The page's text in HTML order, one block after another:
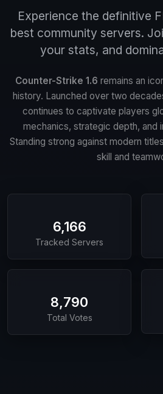
Experience the definitive
best community servers.
your stats, and
Counter-Strike 1.6 remains an
history. Launched over two
continues to captivate players
mechanics, strategic depth, and
Standing strong against modern
skill and
6,166
Tracked Servers
8,790
Total Votes